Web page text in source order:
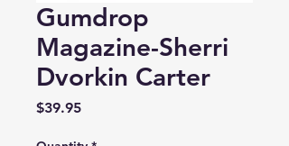
Gumdrop
Magazine-Sherri
Dvorkin Carter
$39.95Price